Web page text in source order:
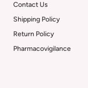
Contact Us
Shipping Policy
Return Policy
Pharmacovigilance